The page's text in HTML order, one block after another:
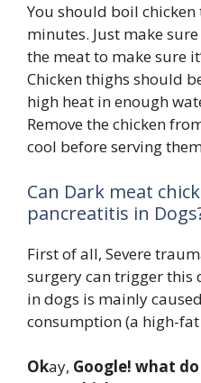
You should boil
minutes. Just make
the meat to make sure
Chicken thighs should
high heat in enough
Remove the chicken
cool before serving
Can Dark meat
pancreatitis in
First of all, Severe
surgery can trigger this
in dogs is mainly
consumption (a high-
Okay, Google! what